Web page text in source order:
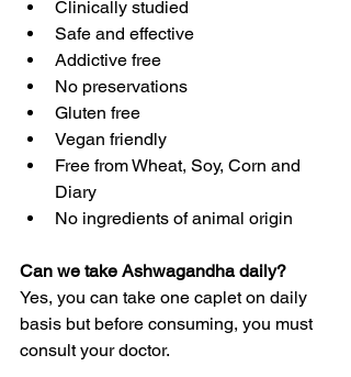
Clinically studied
Safe and effective
Addictive free
No preservations
Gluten free
Vegan friendly
Free from Wheat, Soy, Corn and
Diary
No ingredients of animal origin
Can we take Ashwagandha daily?
Yes, you can take one caplet on daily
basis but before consuming, you must
consult your doctor.